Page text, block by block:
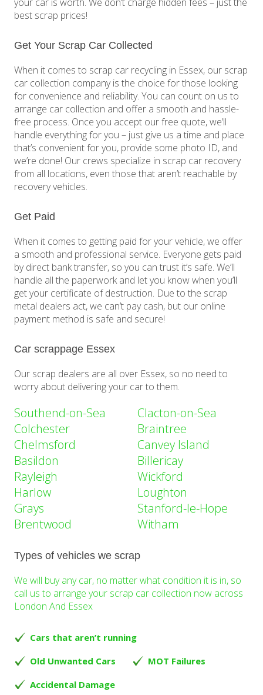
best scrap prices!
Get Your Scrap Car Collected
When it comes to scrap car recycling in Essex, our scrap
car collection company is the choice for those looking
for convenience and reliability. You can count on us to
arrange car collection and offer a smooth and hassle-
free process. Once you accept our free quote, we’ll
handle everything for you – just give us a time and place
that’s convenient for you, provide some photo ID, and
we’re done! Our crews specialize in scrap car recovery
from all locations, even those that aren’t reachable by
recovery vehicles.
Get Paid
When it comes to getting paid for your vehicle, we offer
a smooth and professional service. Everyone gets paid
by direct bank transfer, so you can trust it’s safe. We’ll
handle all the paperwork and let you know when you’ll
get your certificate of destruction. Due to the scrap
metal dealers act, we can’t pay cash, but our online
payment method is safe and secure!
Car scrappage Essex
Our scrap dealers are all over Essex, so no need to
worry about delivering your car to them.
Southend-on-Sea
Colchester
Chelmsford
Basildon
Rayleigh
Harlow
Grays
Brentwood
Clacton-on-Sea
Braintree
Canvey Island
Billericay
Wickford
Loughton
Stanford-le-Hope
Witham
Types of vehicles we scrap
We will buy any car, no matter what condition it is in, so
call us to arrange your scrap car collection now across
London And Essex
Cars that aren’t running
Old Unwanted Cars
MOT Failures
Accidental Damage